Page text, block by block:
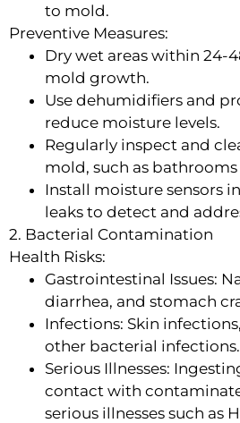
to mold.
Preventive Measures:
Dry wet areas within 24-
mold growth.
Use dehumidifiers and
reduce moisture levels.
Regularly inspect and
mold, such as
Install moisture sensors
leaks to detect and
2. Bacterial Contamination
Health Risks:
Gastrointestinal Issues:
diarrhea, and stomach
Infections: Skin
other bacterial infections.
Serious Illnesses:
contact with
serious illnesses such as